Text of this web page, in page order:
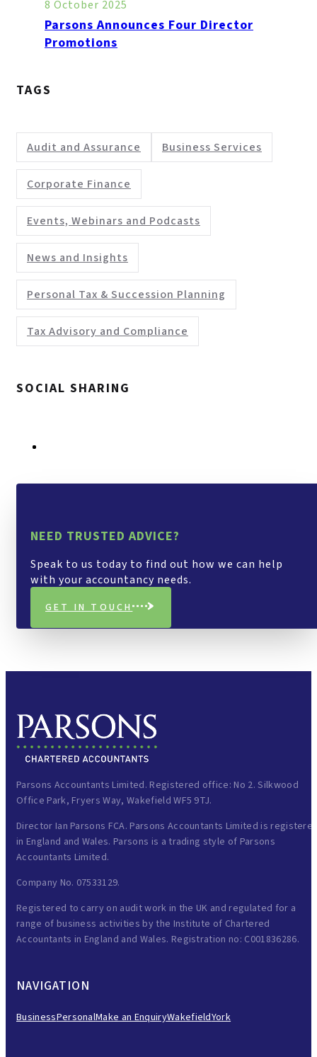
8 October 2025
Parsons Announces Four Director
Promotions
TAGS
Audit and Assurance Business Services
Corporate Finance
Events, Webinars and Podcasts
News and Insights
Personal Tax & Succession Planning
Tax Advisory and Compliance
SOCIAL SHARING
NEED TRUSTED ADVICE?
Speak to us today to find out how we can help
with your accountancy needs.
GET IN TOUCH
Parsons Accountants Limited. Registered office: No 2. Silkwood
Office Park, Fryers Way, Wakefield WF5 9TJ.
Director Ian Parsons FCA. Parsons Accountants Limited is
in England and Wales. Parsons is a trading style of Parsons
Accountants Limited.
Company No. 07533129.
Registered to carry on audit work in the UK and regulated for a
range of business activities by the Institute of Chartered
Accountants in England and Wales. Registration no: C001836286.
NAVIGATION
BusinessPersonalMake an EnquiryWakefieldYork